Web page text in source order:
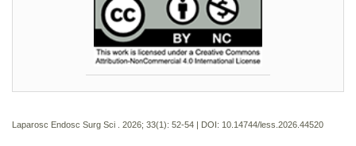
Laparosc Endosc Surg Sci . 2026; 33(1): 52-54 | DOI: 10.14744/less.2026.44520